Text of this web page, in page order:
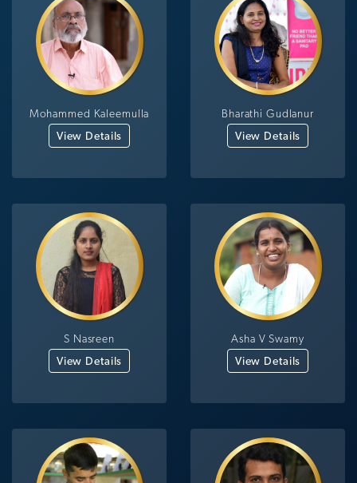
Mohammed Kaleemulla
View Details
Bharathi Gudlanur
View Details
S Nasreen
View Details
Asha V Swamy
View Details